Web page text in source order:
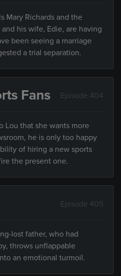
Mary Richards and the
his wife, Edie, are having
been seeing a marriage
a trial separation.
Fans Episode 404
Lou that she wants more
he is only too happy
of hiring a new sports
the present one.
Episode 405
lost father, who had
throws unflappable
an emotional turmoil.